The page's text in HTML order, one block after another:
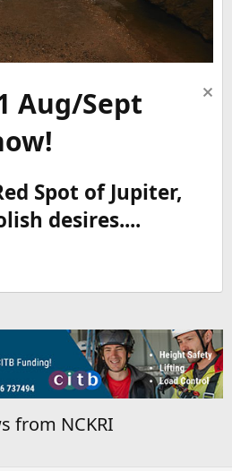
Aug/Sept
Spot of Jupiter,
desires....
from NCKRI